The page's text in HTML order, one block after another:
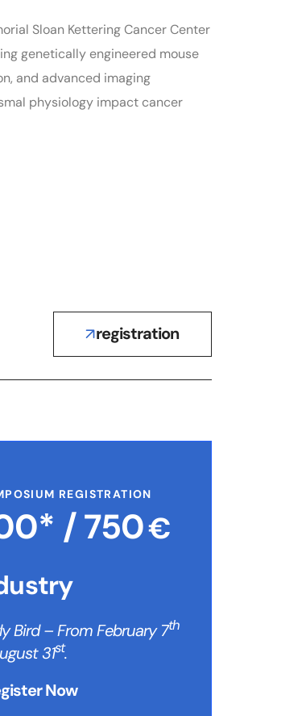
Sloan Kettering Cancer Center
genetically engineered mouse
and advanced imaging
physiology impact cancer
registration
REGISTRATION
/750€
Bird – From February 7th
31st.
Now